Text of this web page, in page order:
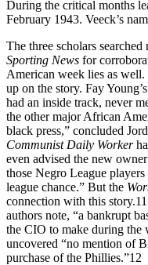
During the critical months
February 1943. Veeck’s
The three scholars
Sporting News for
American week lies as well.
up on the story. Fay Young’s
had an inside track, never
the other major African
black press,” concluded
Communist Daily Worker
even advised the new
those Negro League
league chance.” But the
connection with this
authors note, “a bankrupt
the CIO to make during the
uncovered “no mention of
purchase of the Phillies.”12